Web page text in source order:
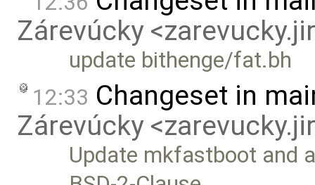
Zárevúcky
update bithenge/fat.bh
12:33 Changeset in
Zárevúcky
Update mkfastboot and